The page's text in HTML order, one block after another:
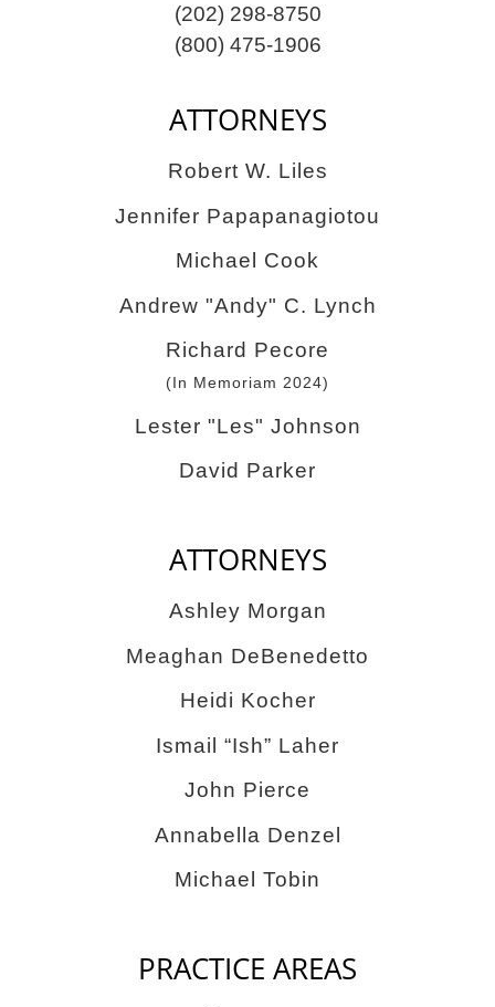
(202) 298-8750
(800) 475-1906
ATTORNEYS
Robert W. Liles
Jennifer Papapanagiotou
Michael Cook
Andrew "Andy" C. Lynch
Richard Pecore
(In Memoriam 2024)
Lester "Les" Johnson
David Parker
ATTORNEYS
Ashley Morgan
Meaghan DeBenedetto
Heidi Kocher
Ismail “Ish” Laher
John Pierce
Annabella Denzel
Michael Tobin
PRACTICE AREAS